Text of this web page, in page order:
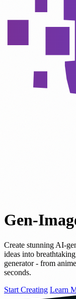
Gen-
Create stunning AI-
ideas into
generator - from
seconds.
Start Creating Learn